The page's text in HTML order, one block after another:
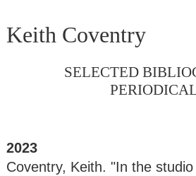
Keith Coventry
SELECTED
2023
Coventry, Keith. "In the